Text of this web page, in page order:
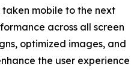
mobile to the next
across all screen
optimized images, and
the user experience